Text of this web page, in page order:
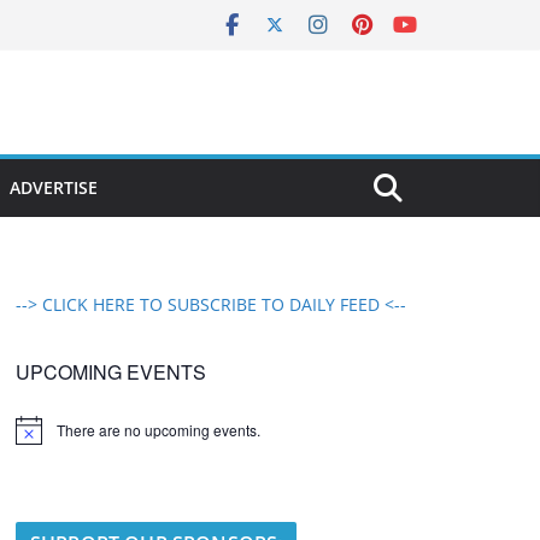
ADVERTISE
--> CLICK HERE TO SUBSCRIBE TO DAILY FEED <--
UPCOMING EVENTS
N
There are no upcoming events.